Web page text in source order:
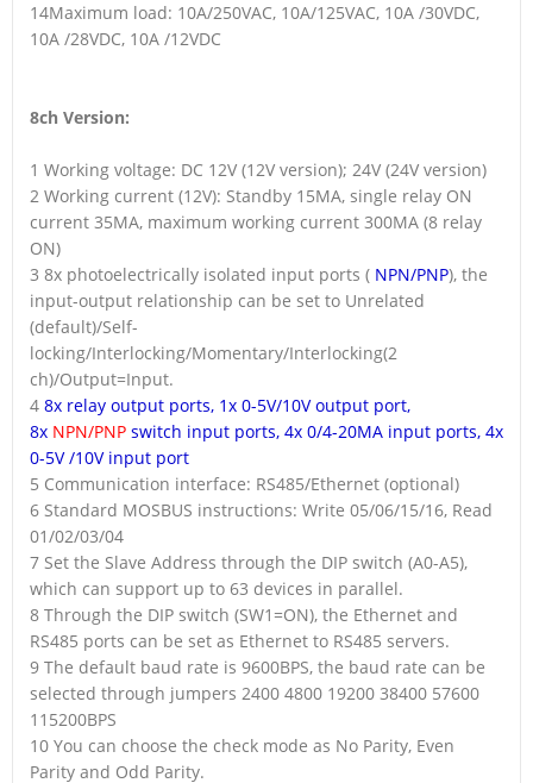
14Maximum load: 10A/250VAC, 10A/125VAC, 10A /30VDC,
10A /28VDC, 10A /12VDC
8ch Version:
1 Working voltage: DC 12V (12V version); 24V (24V version)
2 Working current (12V): Standby 15MA, single relay ON
current 35MA, maximum working current 300MA (8 relay
ON)
3 8x photoelectrically isolated input ports ( NPN/PNP), the
input-output relationship can be set to Unrelated
(default)/Self-
locking/Interlocking/Momentary/Interlocking(2
ch)/Output=Input.
4 8x relay output ports, 1x 0-5V/10V output port,
8x NPN/PNP switch input ports, 4x 0/4-20MA input ports, 4x
0-5V /10V input port
5 Communication interface: RS485/Ethernet (optional)
6 Standard MOSBUS instructions: Write 05/06/15/16, Read
01/02/03/04
7 Set the Slave Address through the DIP switch (A0-A5),
which can support up to 63 devices in parallel.
8 Through the DIP switch (SW1=ON), the Ethernet and
RS485 ports can be set as Ethernet to RS485 servers.
9 The default baud rate is 9600BPS, the baud rate can be
selected through jumpers 2400 4800 19200 38400 57600
115200BPS
10 You can choose the check mode as No Parity, Even
Parity and Odd Parity.